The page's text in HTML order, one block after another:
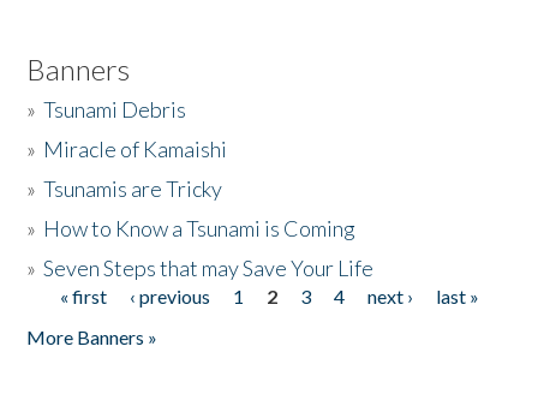
Banners
»Tsunami Debris
» Miracle of Kamaishi
»Tsunamis are Tricky
» How to Know a Tsunami is Coming
»Seven Steps that may Save Your Life
Pages
« first ‹ previous 1 2 3 4 next ›
last »
More Banners »